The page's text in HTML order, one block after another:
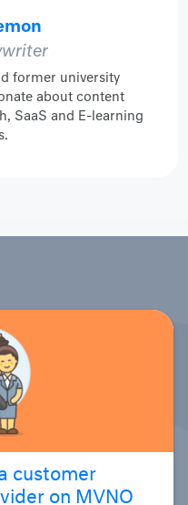
former university
about content
SaaS and E-learning
customer
on MVNO